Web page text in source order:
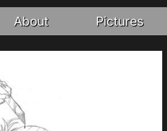
About Pictures